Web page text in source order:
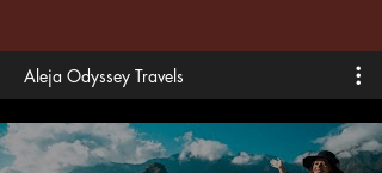
Aleja Odyssey Travels